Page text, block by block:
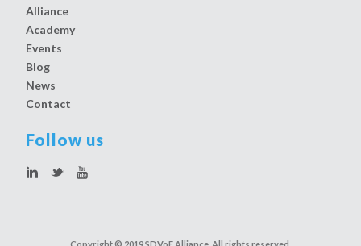
Alliance
Academy
Events
Blog
News
Contact
Follow us
Copyright © 2019 SDVoE Alliance. All rights reserved.